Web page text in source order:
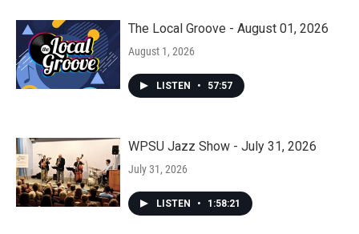
The Local Groove - August 01, 2026
August 1, 2026
LISTEN • 57:57
WPSU Jazz Show - July 31, 2026
July 31, 2026
LISTEN • 1:58:21